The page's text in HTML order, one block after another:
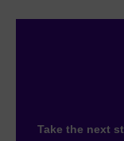
Take the next